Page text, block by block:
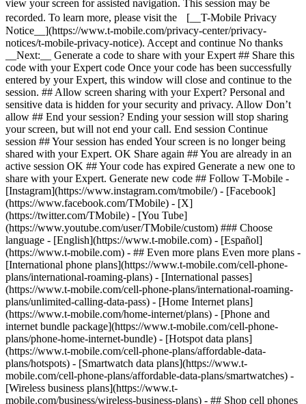
- ## Even more plans Even more plans -
[International phone plans](https://www.t-mobile.com/cell-phone-
plans/international-roaming-plans) - [International passes]
(https://www.t-mobile.com/cell-phone-plans/international-roaming-
plans/unlimited-calling-data-pass) - [Home Internet plans]
(https://www.t-mobile.com/home-internet/plans) - [Phone and
internet bundle package](https://www.t-mobile.com/cell-phone-
plans/phone-home-internet-bundle) - [Hotspot data plans]
(https://www.t-mobile.com/cell-phone-plans/affordable-data-
plans/hotspots) - [Smartwatch data plans](https://www.t-
mobile.com/cell-phone-plans/affordable-data-plans/smartwatches) -
[Wireless business plans](https://www.t-
mobile.com/business/wireless-business-plans) - ## Shop cell phones